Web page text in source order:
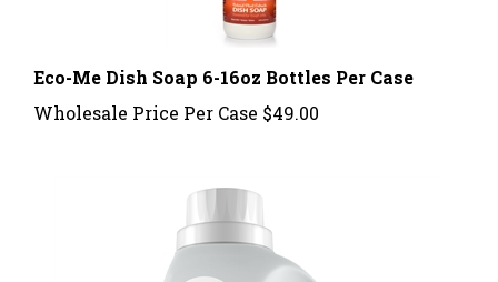
Eco-Me Dish Soap 6-16oz Bottles Per Case
Wholesale Price Per Case$49.00